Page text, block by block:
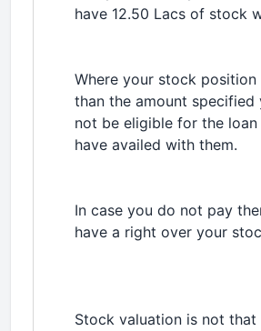
have 12.50 Lacs of stock
Where your stock position
than the amount specified
not be eligible for the
have availed with them.
In case you do not pay
have a right over your
Stock valuation is not that